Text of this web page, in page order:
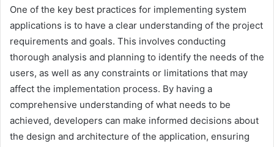
One of the key best practices for implementing system
applications is to have a clear understanding of the project
requirements and goals. This involves conducting
thorough analysis and planning to identify the needs of the
users, as well as any constraints or limitations that may
affect the implementation process. By having a
comprehensive understanding of what needs to be
achieved, developers can make informed decisions about
the design and architecture of the application, ensuring